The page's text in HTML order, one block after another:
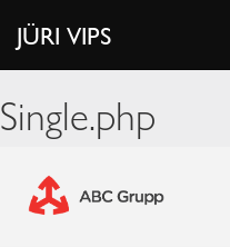
JÜRI VIPS
Single.php